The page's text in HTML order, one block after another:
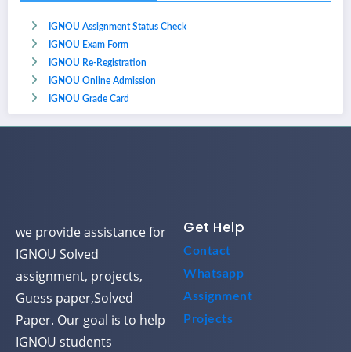
IGNOU Assignment Status Check
IGNOU Exam Form
IGNOU Re-Registration
IGNOU Online Admission
IGNOU Grade Card
we provide assistance for
IGNOU Solved
assignment, projects,
Guess paper,Solved
Paper. Our goal is to help
IGNOU students
Get Help
Contact
Whatsapp
Assignment
Projects